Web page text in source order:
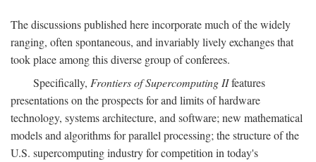
The discussions published here incorporate much of the widely
ranging, often spontaneous, and invariably lively exchanges that
took place among this diverse group of conferees.
Specifically, Frontiers of Supercomputing IIfeatures
presentations on the prospects for and limits of hardware
technology, systems architecture, and software; new mathematical
models and algorithms for parallel processing; the structure of the
U.S. supercomputing industry for competition in today's